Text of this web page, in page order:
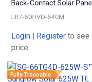
Back-Contact Solar Panel
LR7-60HVD-540M
Login | Register to see
price
Fully Traceable